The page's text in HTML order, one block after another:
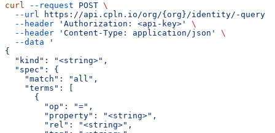
curl --request POST \
  --url
https://api.cpln.io/org/{org}/identity/-query
  --header
'Authorization: <api-key>'
\
  --header
'Content-Type: application/json'
\
  --data
'
{
  "kind": "<string>",
  "spec": {
    "match": "all",
    "terms": [
      {
        "op": "=",
        "property": "<string>",
        "rel": "<string>",